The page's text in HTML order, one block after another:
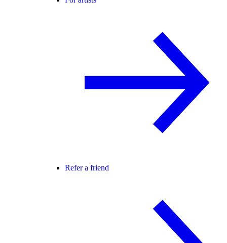
Refer a friend